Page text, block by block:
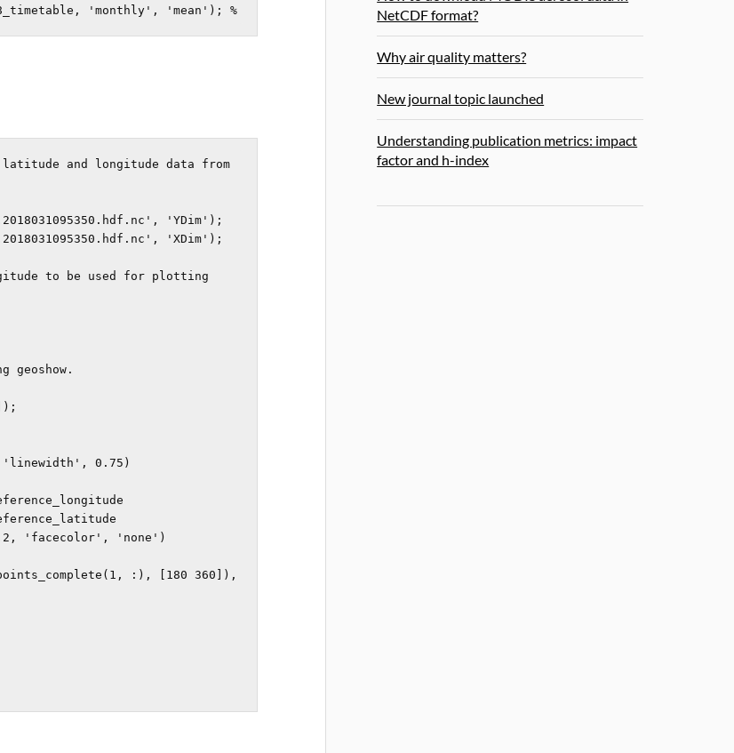
'monthly', 'mean'); %
and longitude data from
'YDim');
'XDim');
to be used for plotting
geoshow.
'linewidth', 0.75)
'facecolor', 'none')
:), [180 360]),
NetCDF format?
Why air quality matters?
New journal topic launched
Understanding publication metrics: impact
factor and h-index